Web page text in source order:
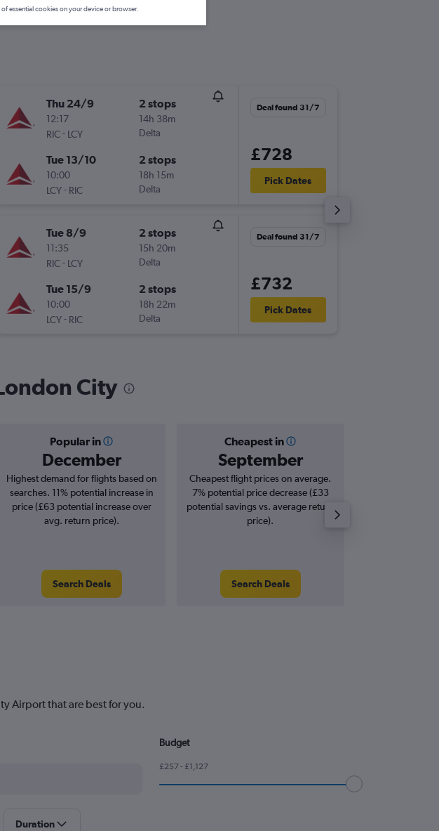
Thu 24/9
12:17
RIC- LCY
2 stops
14h 38m
Delta
Tue 13/10
10:00
LCY- RIC
2 stops
18h 15m
Delta
Deal found 31/7
£728
Pick Dates
Tue 8/9
11:35
RIC- LCY
2 stops
15h 20m
Delta
Tue 15/9
10:00
LCY- RIC
2 stops
18h 22m
Delta
Deal found 31/7
£732
Pick Dates
City
Popular in
December
Cheapest in
September
Highest demand for flights based on
searches. 11% potential increase in
price (£63 potential increase over
avg. return price).
Search Deals
Cheapest flight prices on average.
7% potential price decrease (£33
potential savings vs. average return
price).
Search Deals
Airport that are best for you.
Budget
£257 - £1,127
Duration
essential cookies on your device or browser.